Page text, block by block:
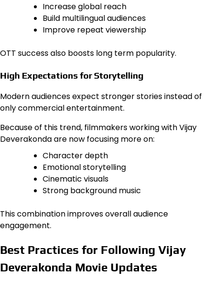
Increase global reach
Build multilingual audiences
Improve repeat viewership
OTT success also boosts long term popularity.
High Expectations for Storytelling
Modern audiences expect stronger stories instead of
only commercial entertainment.
Because of this trend, filmmakers working with Vijay
Deverakonda are now focusing more on:
Character depth
Emotional storytelling
Cinematic visuals
Strong background music
This combination improves overall audience
engagement.
Best Practices for Following Vijay
Deverakonda Movie Updates